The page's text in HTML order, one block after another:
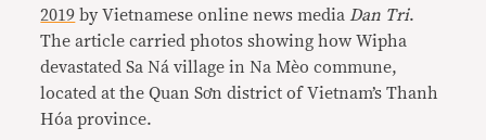
2019 by Vietnamese online news media Dan Tri.
The article carried photos showing how Wipha
devastated Sa Ná village in Na Mèo commune,
located at the Quan Sơn district of Vietnam’s Thanh
Hóa province.